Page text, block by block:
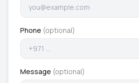
Phone (optional)
Message (optional)